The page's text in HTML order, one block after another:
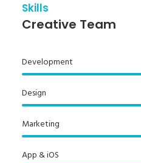
Skills
Creative Team
Development
Design
Marketing
App & iOS